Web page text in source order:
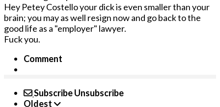
Hey Petey Costello your dick is even smaller than your
brain; you may as well resign now and go back to the
good life as a "employer" lawyer.
Fuck you.
Comment
SubscribeUnsubscribe
Oldest